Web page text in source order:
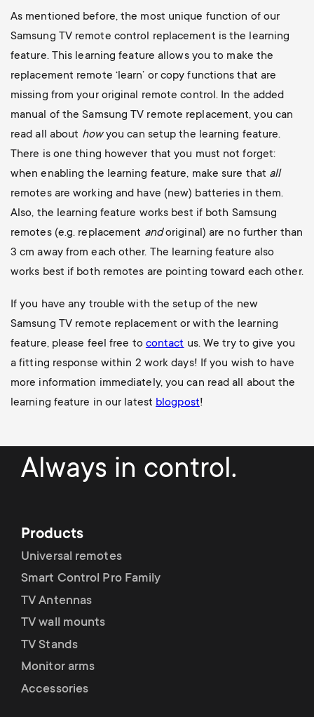
As mentioned before, the most unique function of our
Samsung TV remote control replacement is the learning
feature. This learning feature allows you to make the
replacement remote ‘learn’ or copy functions that are
missing from your original remote control. In the added
manual of the Samsung TV remote replacement, you can
read all about howyou can setup the learning feature.
There is one thing however that you must not forget:
when enabling the learning feature, make sure that all
remotes are working and have (new) batteries in them.
Also, the learning feature works best if both Samsung
remotes (e.g. replacement andoriginal) are no further than
3 cm away from each other. The learning feature also
works best if both remotes are pointing toward each other.
If you have any trouble with the setup of the new
Samsung TV remote replacement or with the learning
feature, please feel free to contact us. We try to give you
a fitting response within 2 work days! If you wish to have
more information immediately, you can read all about the
learning feature in our latest blogpost!
Always in control.
Products
Universal remotes
Smart Control Pro Family
TV Antennas
TV wall mounts
TV Stands
Monitor arms
Accessories